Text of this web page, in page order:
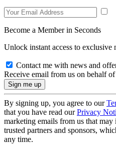
Become a Member in Seconds
Unlock instant access to exclusive
Contact me with news and
Receive email from us on behalf
By signing up, you agree to our
that you have read ourPrivacy
marketing emails from us that
trusted partners and sponsors,
any time.